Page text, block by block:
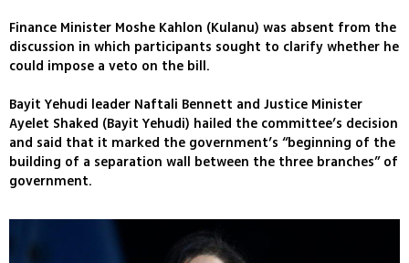
Finance Minister Moshe Kahlon (Kulanu) was absent from the
discussion in which participants sought to clarify whether he
could impose a veto on the bill.
Bayit Yehudi leader Naftali Bennett and Justice Minister
Ayelet Shaked (Bayit Yehudi) hailed the committee’s decision
and said that it marked the government’s “beginning of the
building of a separation wall between the three branches” of
government.